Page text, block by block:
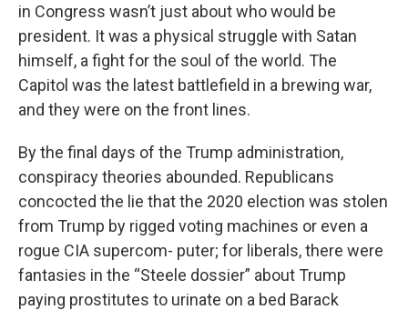
in Congress wasn’t just about who would be
president. It was a physical struggle with Satan
himself, a fight for the soul of the world. The
Capitol was the latest battlefield in a brewing war,
and they were on the front lines.
By the final days of the Trump administration,
conspiracy theories abounded. Republicans
concocted the lie that the 2020 election was stolen
from Trump by rigged voting machines or even a
rogue CIA supercom- puter; for liberals, there were
fantasies in the “Steele dossier” about Trump
paying prostitutes to urinate on a bed Barack